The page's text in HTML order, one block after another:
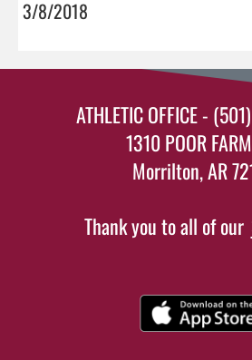
3/8/2018
ATHLETIC OFFICE -
1310 POOR
Morrilton, AR
Thank you to all of our